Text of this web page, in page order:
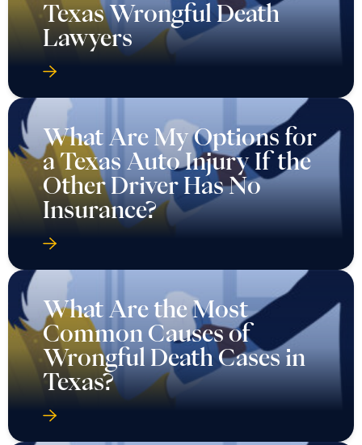
Texas Wrongful Death
Lawyers
What Are My Options for
a Texas Auto Injury If the
Other Driver Has No
Insurance?
What Are the Most
Common Causes of
Wrongful Death Cases in
Texas?